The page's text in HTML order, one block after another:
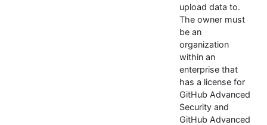
upload data to.
The owner must
be an
organization
within an
enterprise that
has a license for
GitHub Advanced
Security and
GitHub Advanced